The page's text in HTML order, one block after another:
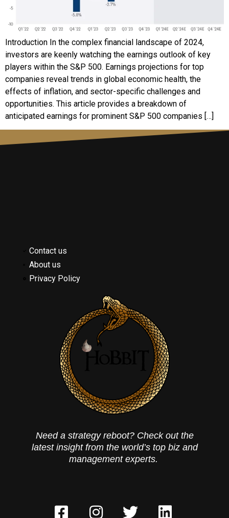
Introduction In the complex financial landscape of 2024,
investors are keenly watching the earnings outlook of key
players within the S&P 500. Earnings projections for top
companies reveal trends in global economic health, the
effects of inflation, and sector-specific challenges and
opportunities. This article provides a breakdown of
anticipated earnings for prominent S&P 500 companies […]
Contact us
About us
Privacy Policy
Need a strategy reboot? Check out the
latest insight from the world’s top biz and
management experts.